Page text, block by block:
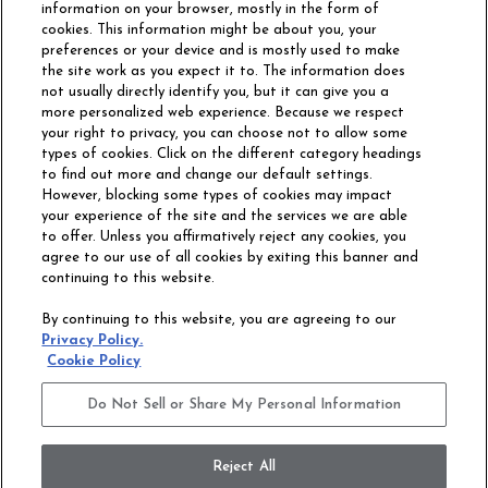
Philadelphia Commercial
OUR STORY CAREERS
CONTACT US
ACCESSIBILITY
COMMITMENT
STATEMENT
Privacy Policy
information on your browser, mostly in the form of
cookies. This information might be about you, your
preferences or your device and is mostly used to make
the site work as you expect it to. The information does
not usually directly identify you, but it can give you a
more personalized web experience. Because we respect
your right to privacy, you can choose not to allow some
types of cookies. Click on the different category headings
to find out more and change our default settings.
However, blocking some types of cookies may impact
your experience of the site and the services we are able
to offer. Unless you affirmatively reject any cookies, you
agree to our use of all cookies by exiting this banner and
continuing to this website.
By continuing to this website, you are agreeing to our
Privacy Policy.
Cookie Policy
Do Not Sell or Share My Personal Information
Reject All